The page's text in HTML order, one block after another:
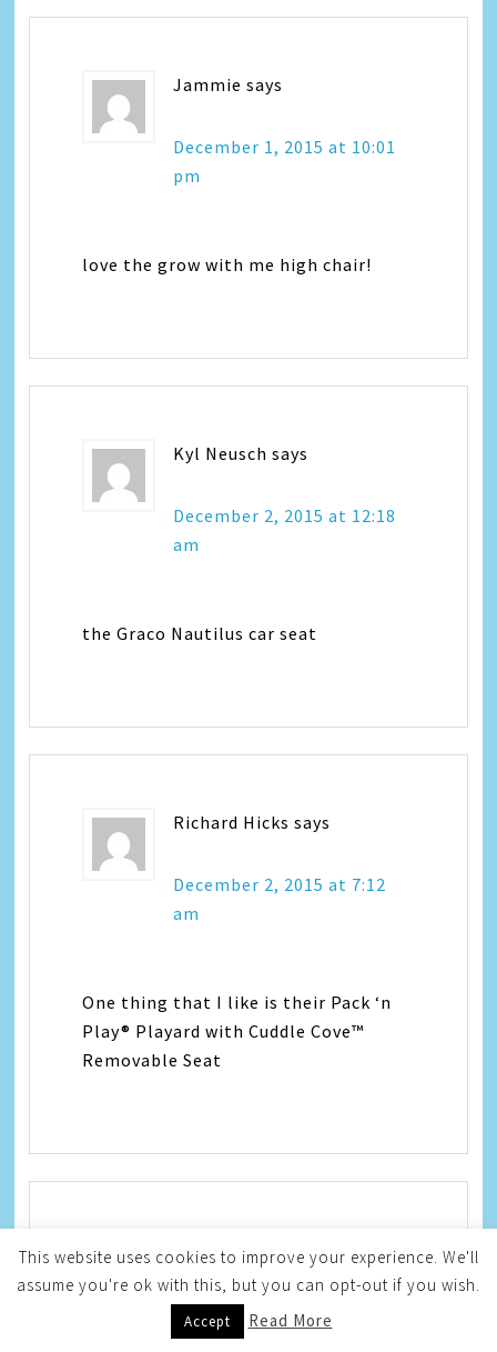
Jammie says
December 1, 2015 at 10:01
pm
love the grow with me high chair!
Kyl Neusch says
December 2, 2015 at 12:18
am
the Graco Nautilus car seat
Richard Hicks says
December 2, 2015 at 7:12
am
One thing that I like is their Pack ‘n
Play® Playard with Cuddle Cove™
Removable Seat
Em Mahr says
December 2, 2015 at 7:15
am
This website uses cookies to improve your experience. We'll
assume you're ok with this, but you can opt-out if you wish.
Accept Read More